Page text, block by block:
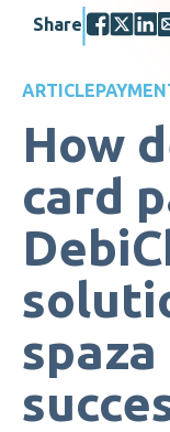
Share
ARTICLE
How
card